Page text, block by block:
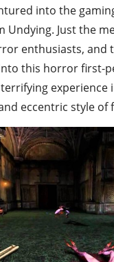
into the
Undying. Just the
enthusiasts, and
this horror first-
experience
eccentric style of